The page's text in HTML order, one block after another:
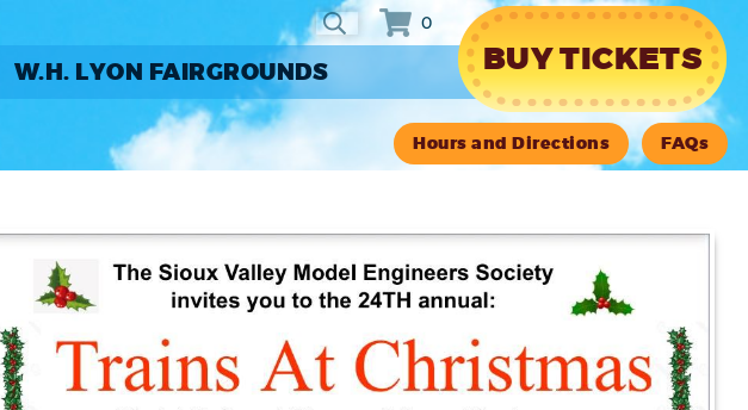
0
BUY TICKETS
W.H. LYON FAIRGROUNDS
Hours and Directions FAQs